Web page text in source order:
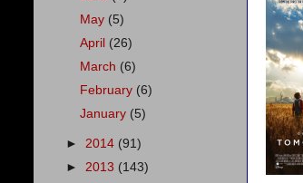
May (5)
April (26)
March (6)
February (6)
January (5)
► 2014 (91)
► 2013 (143)